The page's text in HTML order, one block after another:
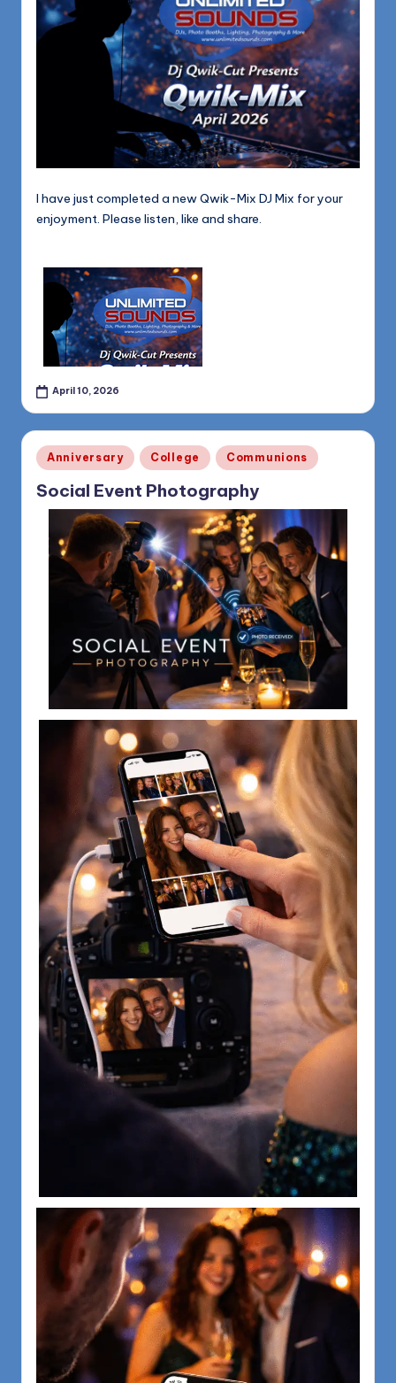
I have just completed a new Qwik-Mix DJ Mix for your
enjoyment. Please listen, like and share.
April 10, 2026
Posted
in
Anniversary College Communions
Social Event Photography